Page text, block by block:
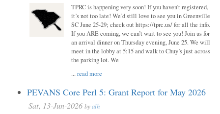
TPRC is happening very soon! If you haven’t registered,
it’s not too late! We’d still love to see you in Greenville
SC June 25-29; check out https://tprc.us/ for all the info.
If you ARE coming, we can’t wait to see you! Join us for
an arrival dinner on Thursday evening, June 25. We will
meet in the lobby at 5:15 and walk to Chuy’s just across
the parking lot. We
...read more
PEVANS Core Perl 5: Grant Report for May 2026
Sat, 13-Jun-2026 byalh